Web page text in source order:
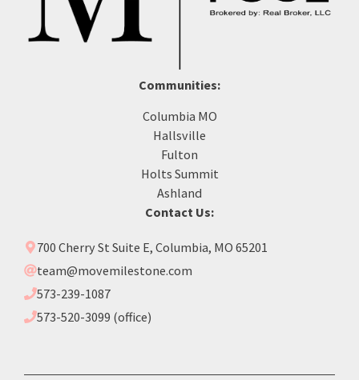
Communities:
Columbia MO
Hallsville
Fulton
Holts Summit
Ashland
Contact Us:
700 Cherry St Suite E, Columbia, MO 65201
team@movemilestone.com
573-239-1087
573-520-3099 (office)